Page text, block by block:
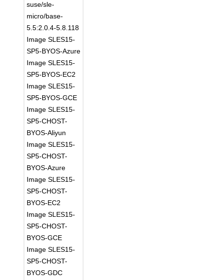
suse/sle-
micro/base-
5.5:2.0.4-5.8.118
Image SLES15-
SP5-BYOS-Azure
Image SLES15-
SP5-BYOS-EC2
Image SLES15-
SP5-BYOS-GCE
Image SLES15-
SP5-CHOST-
BYOS-Aliyun
Image SLES15-
SP5-CHOST-
BYOS-Azure
Image SLES15-
SP5-CHOST-
BYOS-EC2
Image SLES15-
SP5-CHOST-
BYOS-GCE
Image SLES15-
SP5-CHOST-
BYOS-GDC